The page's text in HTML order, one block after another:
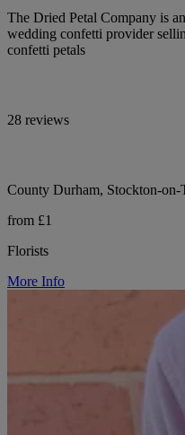
The Dried Petal Company is
wedding confetti provider
confetti petals
28 reviews
County Durham, Stockton-on-
from £1
Florists
More Info